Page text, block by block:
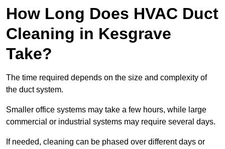
How Long Does HVAC Duct
Cleaning in Kesgrave
Take?
The time required depends on the size and complexity of
the duct system.
Smaller office systems may take a few hours, while large
commercial or industrial systems may require several days.
If needed, cleaning can be phased over different days or